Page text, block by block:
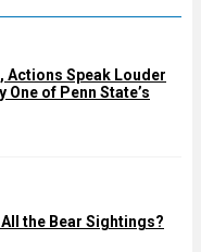
Actions Speak Louder
One of Penn State’s
All the Bear Sightings?